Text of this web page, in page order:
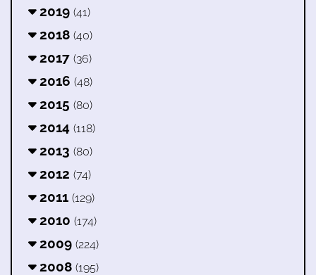
2019 (41)
2018 (40)
2017 (36)
2016 (48)
2015 (80)
2014 (118)
2013 (80)
2012 (74)
2011 (129)
2010 (174)
2009 (224)
2008 (195)